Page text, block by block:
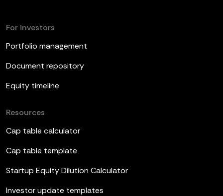
For investors
Portfolio management
Document repository
Equity timeline
Resources
Cap table calculator
Cap table template
Startup Equity Dilution Calculator
Investor update templates